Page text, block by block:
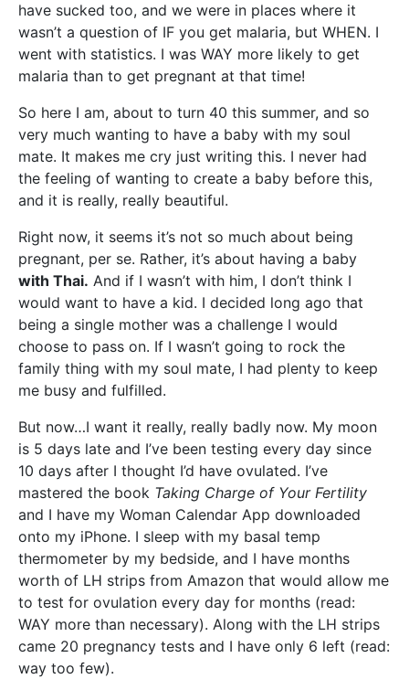
have sucked too, and we were in places where it
wasn’t a question of IF you get malaria, but WHEN. I
went with statistics. I was WAY more likely to get
malaria than to get pregnant at that time!
So here I am, about to turn 40 this summer, and so
very much wanting to have a baby with my soul
mate. It makes me cry just writing this. I never had
the feeling of wanting to create a baby before this,
and it is really, really beautiful.
Right now, it seems it’s not so much about being
pregnant, per se. Rather, it’s about having a baby
with Thai. And if I wasn’t with him, I don’t think I
would want to have a kid. I decided long ago that
being a single mother was a challenge I would
choose to pass on. If I wasn’t going to rock the
family thing with my soul mate, I had plenty to keep
me busy and fulfilled.
But now…I want it really, really badly now. My moon
is 5 days late and I’ve been testing every day since
10 days after I thought I’d have ovulated. I’ve
mastered the book Taking Charge of Your Fertility
and I have my Woman Calendar App downloaded
onto my iPhone. I sleep with my basal temp
thermometer by my bedside, and I have months
worth of LH strips from Amazon that would allow me
to test for ovulation every day for months (read:
WAY more than necessary). Along with the LH strips
came 20 pregnancy tests and I have only 6 left (read:
way too few).